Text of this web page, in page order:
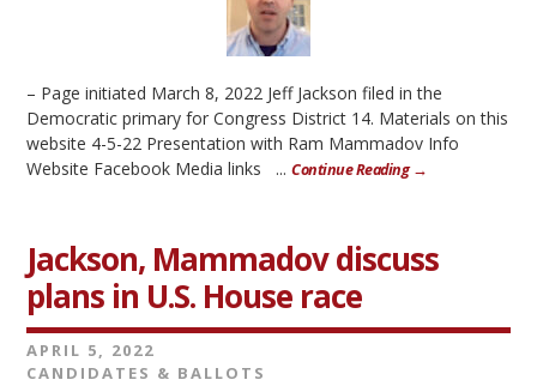
– Page initiated March 8, 2022 Jeff Jackson filed in the
Democratic primary for Congress District 14. Materials on this
website 4-5-22 Presentation with Ram Mammadov Info
Website Facebook Media links ...Continue Reading →
Jackson, Mammadov discuss
plans in U.S. House race
APRIL 5, 2022
CANDIDATES & BALLOTS